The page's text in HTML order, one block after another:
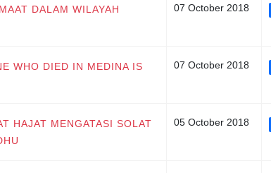
DALAM WILAYAH
07 October 2018
WHO DIED IN MEDINA IS
07 October 2018
HAJAT MENGATASI SOLAT
05 October 2018